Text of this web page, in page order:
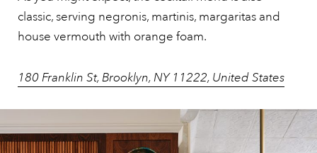
classic, serving negronis, martinis, margaritas and
house vermouth with orange foam.
180 Franklin St, Brooklyn, NY 11222, United States